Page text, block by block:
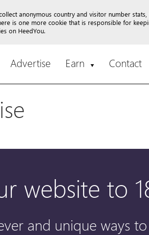
anonymous country and visitor number
is one more cookie that is responsible for
on HeedYou.
Advertise Earn ▼ Contact
website to
and unique ways